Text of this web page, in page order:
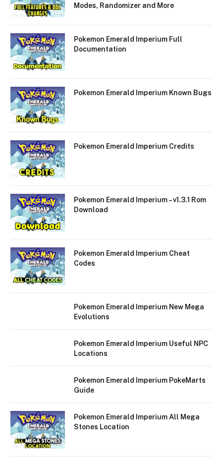
Modes, Randomizer and More
Pokemon Emerald Imperium Full
Documentation
Pokemon Emerald Imperium Known Bugs
Pokemon Emerald Imperium Credits
Pokemon Emerald Imperium – v1.3.1 Rom
Download
Pokemon Emerald Imperium Cheat
Codes
Pokemon Emerald Imperium New Mega
Evolutions
Pokemon Emerald Imperium Useful NPC
Locations
Pokemon Emerald Imperium PokeMarts
Guide
Pokemon Emerald Imperium All Mega
Stones Location